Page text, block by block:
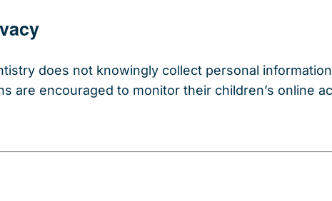
does not knowingly collect personal
are encouraged to monitor their children’s online